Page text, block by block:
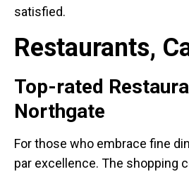
satisfied.
Restaurants,
Top-rated
Northgate
For those who embrace fine
par excellence. The shopping